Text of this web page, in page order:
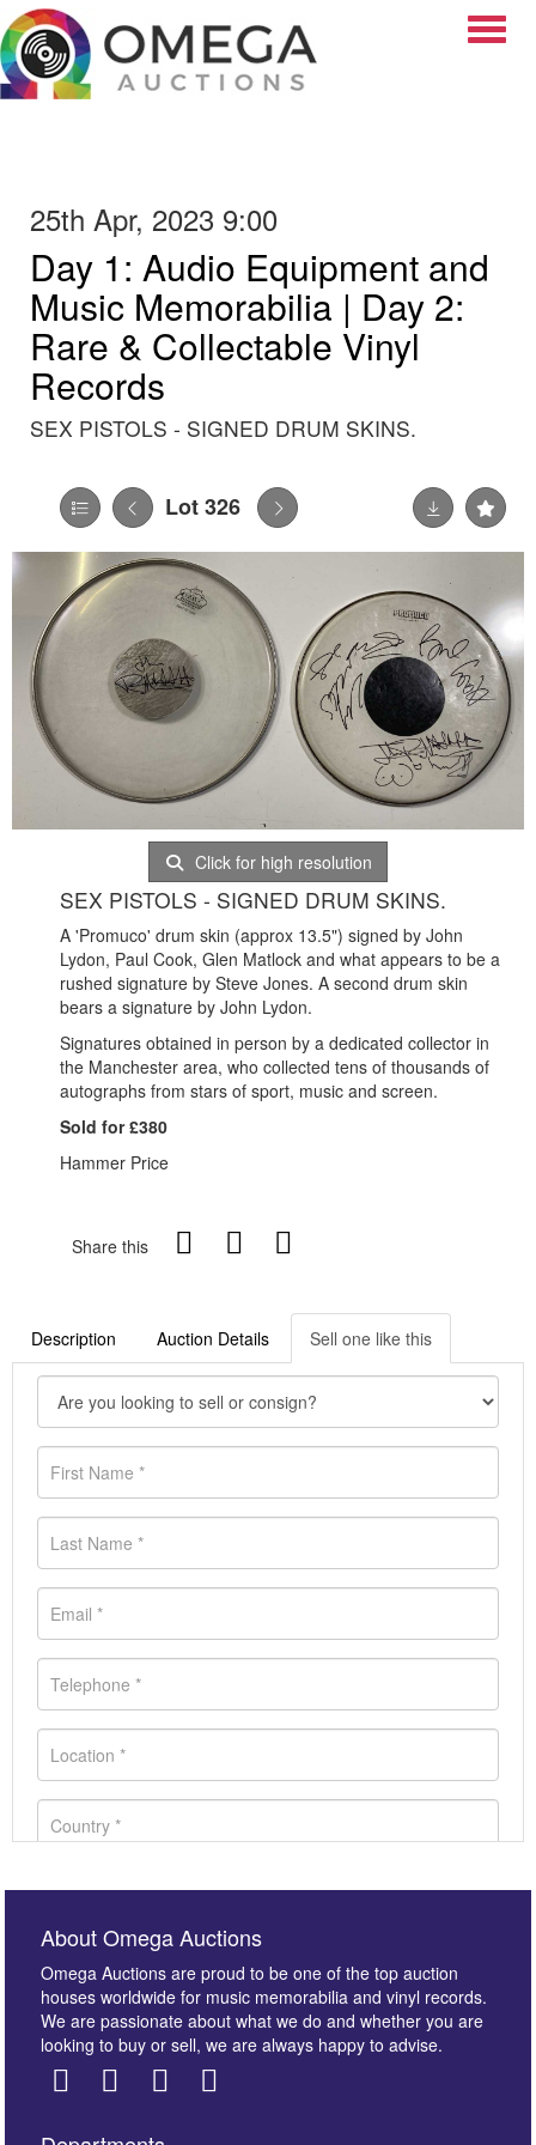
25th Apr, 2023 9:00
Day 1: Audio Equipment and
Music Memorabilia | Day 2:
Rare & Collectable Vinyl
Records
SEX PISTOLS - SIGNED DRUM SKINS.
Lot 326
Click for high resolution
SEX PISTOLS - SIGNED DRUM SKINS.
A 'Promuco' drum skin (approx 13.5") signed by John
Lydon, Paul Cook, Glen Matlock and what appears to be a
rushed signature by Steve Jones. A second drum skin
bears a signature by John Lydon.
Signatures obtained in person by a dedicated collector in
the Manchester area, who collected tens of thousands of
autographs from stars of sport, music and screen.
Sold for £380
Hammer Price
Share this
Description Auction Details Sell one like this
About Omega Auctions
Omega Auctions are proud to be one of the top auction
houses worldwide for music memorabilia and vinyl records.
We are passionate about what we do and whether you are
looking to buy or sell, we are always happy to advise.